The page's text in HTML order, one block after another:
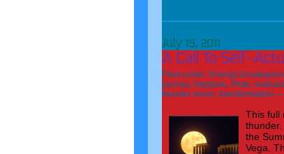
Filed under: Energy,
journey, Neptune, Pluto,
thunder moon, transformation —
This full
the
Vega.